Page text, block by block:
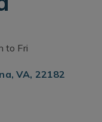
to Fri
VA, 22182